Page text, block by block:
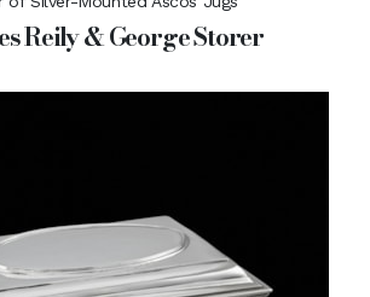
Reily & George Storer